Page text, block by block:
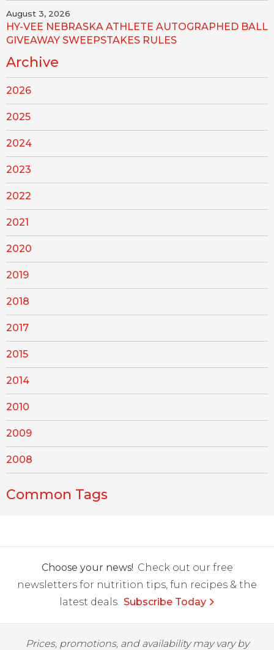
August 3, 2026
HY-VEE NEBRASKA ATHLETE AUTOGRAPHED BALL
GIVEAWAY SWEEPSTAKES RULES
Archive
2026
2025
2024
2023
2022
2021
2020
2019
2018
2017
2015
2014
2010
2009
2008
Common Tags
Choose your news! Check out our free
newsletters for nutrition tips, fun recipes & the
latest deals. Subscribe Today
Prices, promotions, and availability may vary by